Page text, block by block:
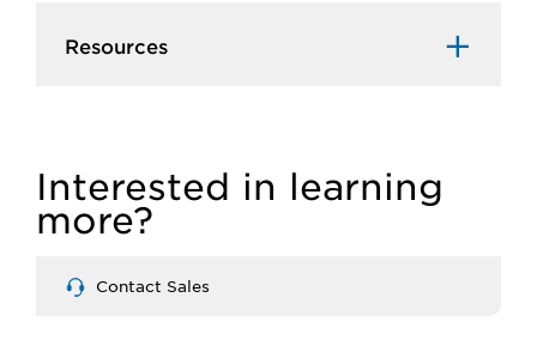
Resources
Interested in learning
more?
Contact Sales